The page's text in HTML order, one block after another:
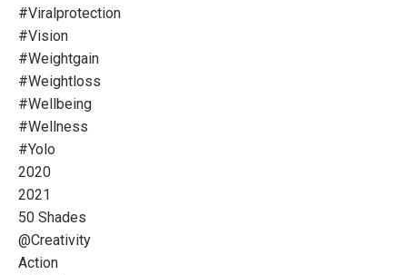
#viralprotection
#vision
#weightgain
#weightloss
#wellbeing
#wellness
#yolo
2020
2021
50 Shades
@creativity
Action